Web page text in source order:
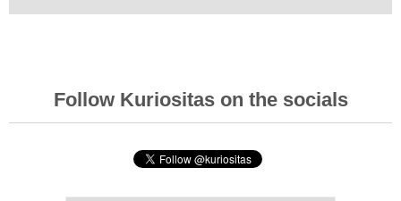
Follow Kuriositas on the socials